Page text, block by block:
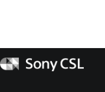
Sony
CSL